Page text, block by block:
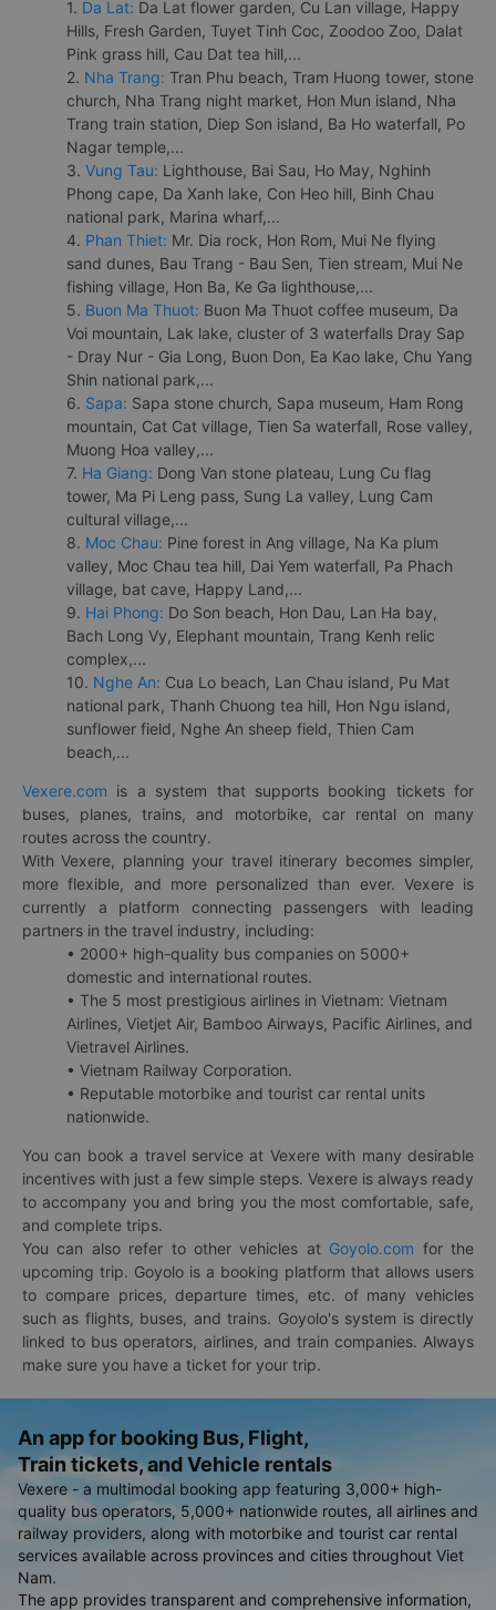
1. Da Lat: Da Lat flower garden, Cu Lan village, Happy
Hills, Fresh Garden, Tuyet Tinh Coc, Zoodoo Zoo, Dalat
Pink grass hill, Cau Dat tea hill,...
2. Nha Trang: Tran Phu beach, Tram Huong tower, stone
church, Nha Trang night market, Hon Mun island, Nha
Trang train station, Diep Son island, Ba Ho waterfall, Po
Nagar temple,...
3. Vung Tau: Lighthouse, Bai Sau, Ho May, Nghinh
Phong cape, Da Xanh lake, Con Heo hill, Binh Chau
national park, Marina wharf,...
4. Phan Thiet: Mr. Dia rock, Hon Rom, Mui Ne flying
sand dunes, Bau Trang - Bau Sen, Tien stream, Mui Ne
fishing village, Hon Ba, Ke Ga lighthouse,...
5. Buon Ma Thuot: Buon Ma Thuot coffee museum, Da
Voi mountain, Lak lake, cluster of 3 waterfalls Dray Sap
- Dray Nur - Gia Long, Buon Don, Ea Kao lake, Chu Yang
Shin national park,...
6. Sapa: Sapa stone church, Sapa museum, Ham Rong
mountain, Cat Cat village, Tien Sa waterfall, Rose valley,
Muong Hoa valley,...
7. Ha Giang: Dong Van stone plateau, Lung Cu flag
tower, Ma Pi Leng pass, Sung La valley, Lung Cam
cultural village,...
8. Moc Chau: Pine forest in Ang village, Na Ka plum
valley, Moc Chau tea hill, Dai Yem waterfall, Pa Phach
village, bat cave, Happy Land,...
9. Hai Phong: Do Son beach, Hon Dau, Lan Ha bay,
Bach Long Vy, Elephant mountain, Trang Kenh relic
complex,...
10. Nghe An: Cua Lo beach, Lan Chau island, Pu Mat
national park, Thanh Chuong tea hill, Hon Ngu island,
sunflower field, Nghe An sheep field, Thien Cam
beach,...
Vexere.com is a system that supports booking tickets for
buses, planes, trains, and motorbike, car rental on many
routes across the country.
With Vexere, planning your travel itinerary becomes simpler,
more flexible, and more personalized than ever. Vexere is
currently a platform connecting passengers with leading
partners in the travel industry, including:
• 2000+ high-quality bus companies on 5000+
domestic and international routes.
• The 5 most prestigious airlines in Vietnam: Vietnam
Airlines, Vietjet Air, Bamboo Airways, Pacific Airlines, and
Vietravel Airlines.
• Vietnam Railway Corporation.
• Reputable motorbike and tourist car rental units
nationwide.
You can book a travel service at Vexere with many desirable
incentives with just a few simple steps. Vexere is always ready
to accompany you and bring you the most comfortable, safe,
and complete trips.
You can also refer to other vehicles at Goyolo.com for the
upcoming trip. Goyolo is a booking platform that allows users
to compare prices, departure times, etc. of many vehicles
such as flights, buses, and trains. Goyolo's system is directly
linked to bus operators, airlines, and train companies. Always
make sure you have a ticket for your trip.
An app for booking Bus, Flight,
Train tickets, and Vehicle rentals
Vexere - a multimodal booking app featuring 3,000+ high-
quality bus operators, 5,000+ nationwide routes, all airlines and
railway providers, along with motorbike and tourist car rental
services available across provinces and cities throughout Viet
Nam.
The app provides transparent and comprehensive information,